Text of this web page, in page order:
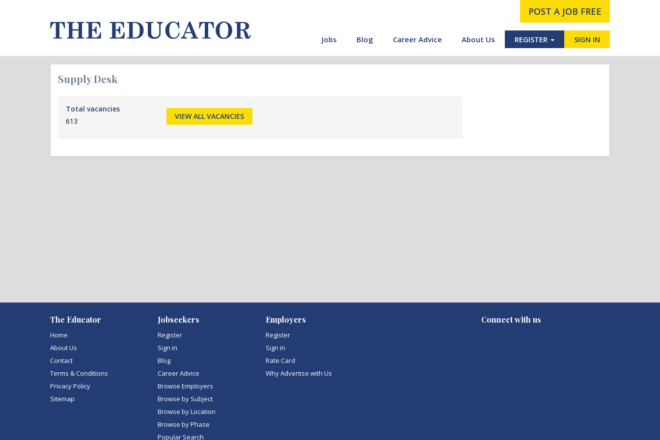
POST A JOB FREE
Jobs Blog Career Advice About Us REGISTER SIGN IN
Supply Desk
Total vacancies
613
VIEW ALL VACANCIES
The Educator
Home
About Us
Contact
Terms & Conditions
Privacy Policy
Sitemap
Jobseekers
Register
Sign in
Blog
Career Advice
Browse Employers
Browse by Subject
Browse by Location
Browse by Phase
Popular Search
Employers
Register
Sign in
Rate Card
Why Advertise with Us
Connect with us